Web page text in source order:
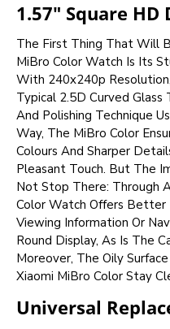
1.57" Square HD
The First Thing That Will
MiBro Color Watch Is Its
With 240x240p
Typical 2.5D Curved
And Polishing Technique
Way, The MiBro Color
Colours And Sharper
Pleasant Touch. But The
Not Stop There: Through
Color Watch Offers
Viewing Information Or
Round Display, As Is The
Moreover, The Oily
Xiaomi MiBro Color Stay
Universal